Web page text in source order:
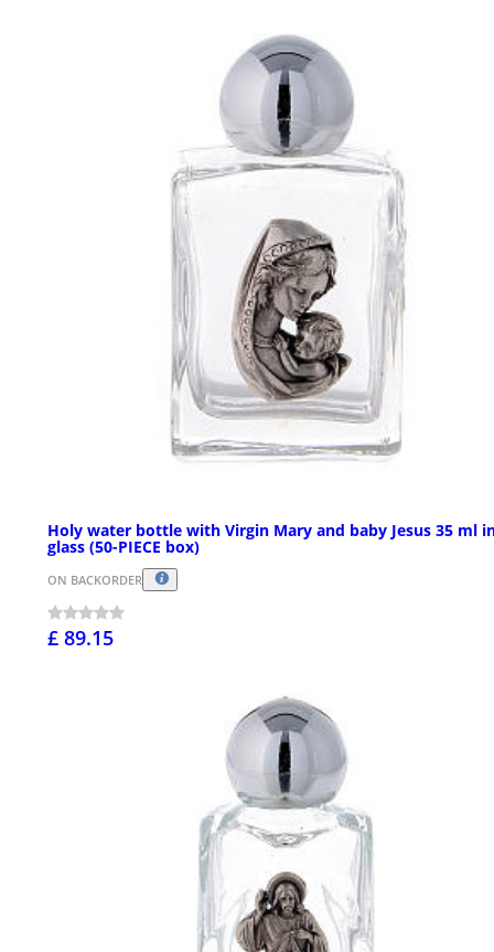
Holy water bottle with Virgin Mary and baby Jesus 35 ml
glass (50-PIECE box)
ON BACKORDER
£ 89.15